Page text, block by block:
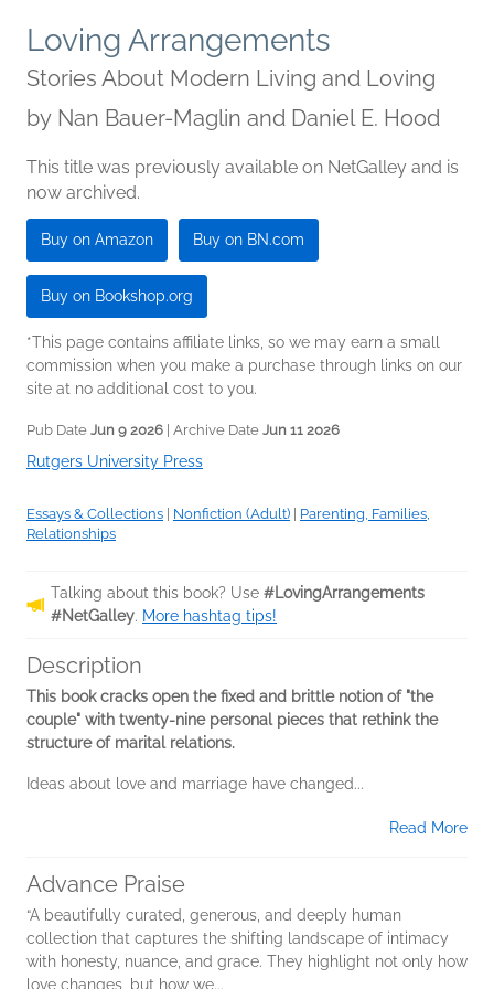
Loving Arrangements
Stories About Modern Living and Loving
by Nan Bauer-Maglin and Daniel E. Hood
This title was previously available on NetGalley and is
now archived.
Buy on Amazon Buy on BN.com
Buy on Bookshop.org
*This page contains affiliate links, so we may earn a small
commission when you make a purchase through links on our
site at no additional cost to you.
Pub Date Jun 9 2026 | Archive Date Jun 11 2026
Rutgers University Press
Essays & Collections Nonfiction (Adult)
Parenting, Families,
Relationships
Talking about this book? Use #LovingArrangements
#NetGalley. More hashtag tips!
Description
This book cracks open the fixed and brittle notion of "the
couple" with twenty-nine personal pieces that rethink the
structure of marital relations.
Ideas about love and marriage have changed...
Read More
Advance Praise
“A beautifully curated, generous, and deeply human
collection that captures the shifting landscape of intimacy
with honesty, nuance, and grace. They highlight not only how
love changes, but how we...